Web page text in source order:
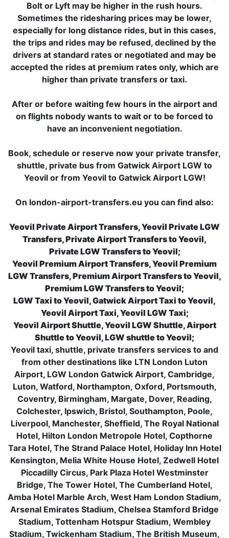
Bolt or Lyft may be higher in the rush hours.
Sometimes the ridesharing prices may be lower,
especially for long distance rides, but in this cases,
the trips and rides may be refused, declined by the
drivers at standard rates or negotiated and may be
accepted the rides at premium rates only, which are
higher than private transfers or taxi.
After or before waiting few hours in the airport and
on flights nobody wants to wait or to be forced to
have an inconvenient negotiation.
Book, schedule or reserve now your private transfer,
shuttle, private bus from Gatwick Airport LGW to
Yeovil or from Yeovil to Gatwick Airport LGW!
On london-airport-transfers.eu you can find also:
Yeovil Private Airport Transfers, Yeovil Private LGW
Transfers, Private Airport Transfers to Yeovil,
Private LGW Transfers to Yeovil;
Yeovil Premium Airport Transfers, Yeovil Premium
LGW Transfers, Premium Airport Transfers to Yeovil,
Premium LGW Transfers to Yeovil;
LGW Taxi to Yeovil, Gatwick Airport Taxi to Yeovil,
Yeovil Airport Taxi, Yeovil LGW Taxi;
Yeovil Airport Shuttle, Yeovil LGW Shuttle, Airport
Shuttle to Yeovil, LGW shuttle to Yeovil;
Yeovil taxi, shuttle, private transfers services to and
from other destinations like LTN London Luton
Airport, LGW London Gatwick Airport, Cambridge,
Luton, Watford, Northampton, Oxford, Portsmouth,
Coventry, Birmingham, Margate, Dover, Reading,
Colchester, Ipswich, Bristol, Southampton, Poole,
Liverpool, Manchester, Sheffield, The Royal National
Hotel, Hilton London Metropole Hotel, Copthorne
Tara Hotel, The Strand Palace Hotel, Holiday Inn Hotel
Kensington, Melia White House Hotel, Zedwell Hotel
Piccadilly Circus, Park Plaza Hotel Westminster
Bridge, The Tower Hotel, The Cumberland Hotel,
Amba Hotel Marble Arch, West Ham London Stadium,
Arsenal Emirates Stadium, Chelsea Stamford Bridge
Stadium, Tottenham Hotspur Stadium, Wembley
Stadium, Twickenham Stadium, The British Museum,